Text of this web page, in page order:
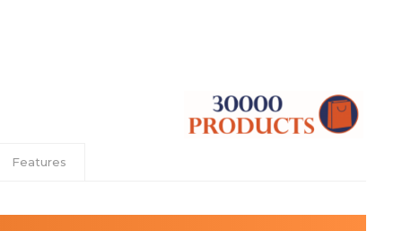
Features